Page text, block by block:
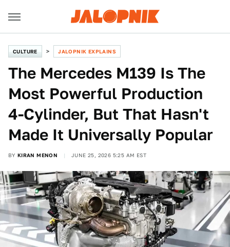
CULTURE JALOPNIK EXPLAINS
The Mercedes M139 Is The
Most Powerful Production
4-Cylinder, But That Hasn't
Made It Universally Popular
BY KIRAN MENON JUNE 25, 2026 5:25 AM EST